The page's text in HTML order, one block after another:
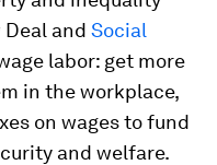
and Social
labor: get more
in the workplace,
on wages to fund
and welfare.